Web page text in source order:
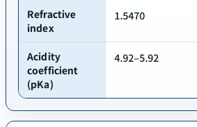
Refractive
index
1.5470
Acidity
coefficient
(pKa)
4.92–5.92